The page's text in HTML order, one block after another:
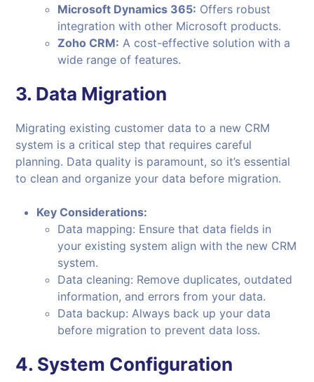
Microsoft Dynamics 365: Offers robust
integration with other Microsoft products.
Zoho CRM: A cost-effective solution with a
wide range of features.
3. Data Migration
Migrating existing customer data to a new CRM
system is a critical step that requires careful
planning. Data quality is paramount, so it’s essential
to clean and organize your data before migration.
Key Considerations:
Data mapping: Ensure that data fields in
your existing system align with the new CRM
system.
Data cleaning: Remove duplicates, outdated
information, and errors from your data.
Data backup: Always back up your data
before migration to prevent data loss.
4. System Configuration